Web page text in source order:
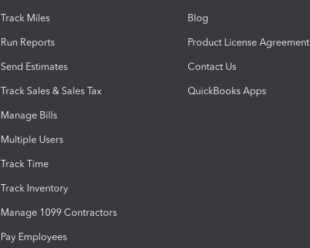
Track Miles
Run Reports
Send Estimates
Track Sales & Sales Tax
Manage Bills
Multiple Users
Track Time
Track Inventory
Manage 1099 Contractors
Pay Employees
Blog
Product License Agreement
Contact Us
QuickBooks Apps